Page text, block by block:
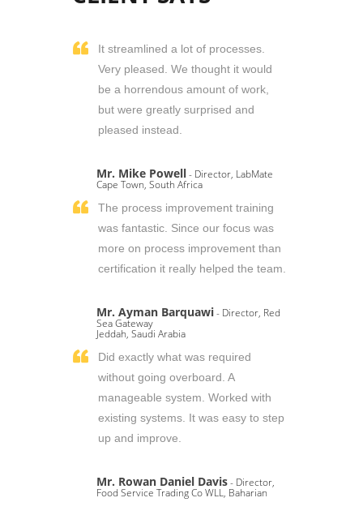
It streamlined a lot of processes.
Very pleased. We thought it would
be a horrendous amount of work,
but were greatly surprised and
pleased instead.
Mr. Mike Powell- Director, LabMate
Cape Town, South Africa
The process improvement training
was fantastic. Since our focus was
more on process improvement than
certification it really helped the team.
Mr. Ayman Barquawi- Director, Red
Sea Gateway
Jeddah, Saudi Arabia
Did exactly what was required
without going overboard. A
manageable system. Worked with
existing systems. It was easy to step
up and improve.
Mr. Rowan Daniel Davis- Director,
Food Service Trading Co WLL, Baharian